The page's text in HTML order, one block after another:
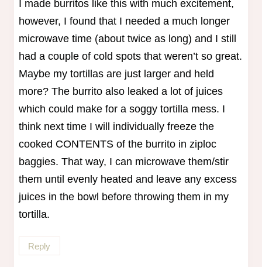
I made burritos like this with much excitement,
however, I found that I needed a much longer
microwave time (about twice as long) and I still
had a couple of cold spots that weren’t so great.
Maybe my tortillas are just larger and held
more? The burrito also leaked a lot of juices
which could make for a soggy tortilla mess. I
think next time I will individually freeze the
cooked CONTENTS of the burrito in ziploc
baggies. That way, I can microwave them/stir
them until evenly heated and leave any excess
juices in the bowl before throwing them in my
tortilla.
Reply